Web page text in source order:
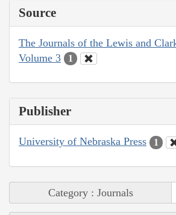
Source
The Journals of the Lewis and
Volume 3
1
Publisher
University of Nebraska Press 1
Category : Journals